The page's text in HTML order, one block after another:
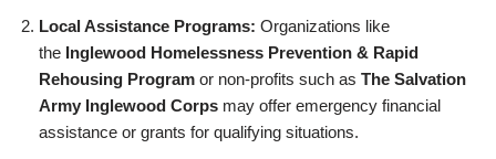
Local Assistance Programs: Organizations like
the Inglewood Homelessness Prevention & Rapid
Rehousing Program or non-profits such as The Salvation
Army Inglewood Corps may offer emergency financial
assistance or grants for qualifying situations.